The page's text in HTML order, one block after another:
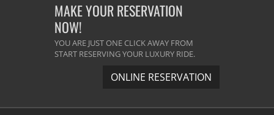
The best limousine company in the
Michigan area. They arrive before the
clean. The driver was very helpful. He
MAKE YOUR RESERVATION
NOW!
YOU ARE JUST ONE CLICK AWAY FROM
START RESERVING YOUR LUXURY RIDE.
ONLINE RESERVATION